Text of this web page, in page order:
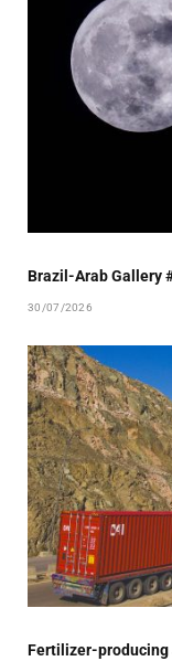
Brazil-Arab Gallery
30/07/2026
Fertilizer-producing